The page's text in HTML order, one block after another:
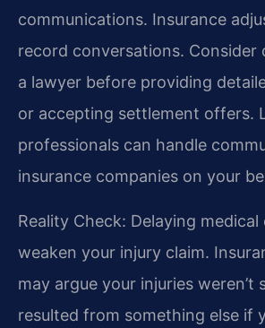
communications. Insurance
record conversations. Consider
a lawyer before providing
or accepting settlement offers.
professionals can handle
insurance companies on your
Reality Check: Delaying medical
weaken your injury claim.
may argue your injuries weren’t
resulted from something else if